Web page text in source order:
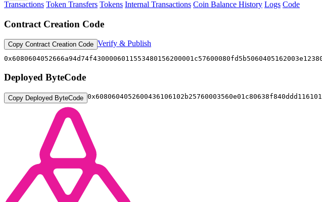
Transactions Token Transfers Tokens Internal Transactions Coin Balance History Logs Code
Contract Creation Code
Copy Contract Creation Code Verify & Publish
Deployed ByteCode
Copy Deployed ByteCode